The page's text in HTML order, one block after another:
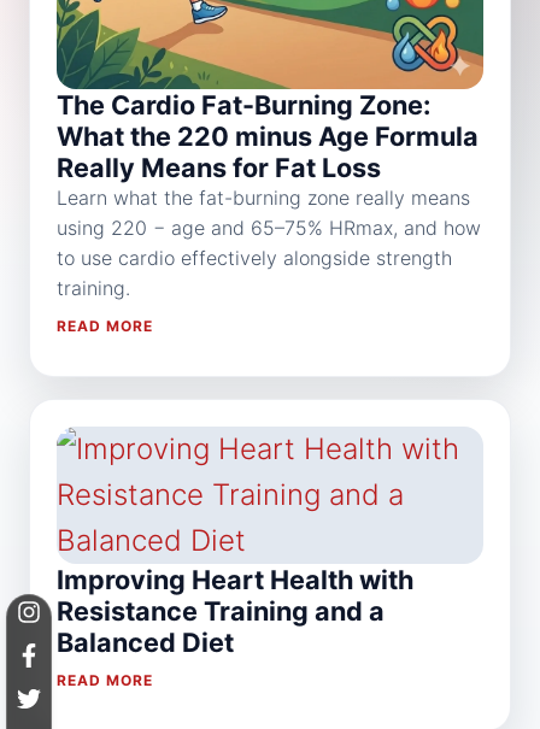
The Cardio Fat-Burning Zone:
What the 220 minus Age Formula
Really Means for Fat Loss
Learn what the fat-burning zone really means
using 220 − age and 65–75% HRmax, and how
to use cardio effectively alongside strength
training.
READ MORE
Improving Heart Health with
Resistance Training and a
Balanced Diet
READ MORE